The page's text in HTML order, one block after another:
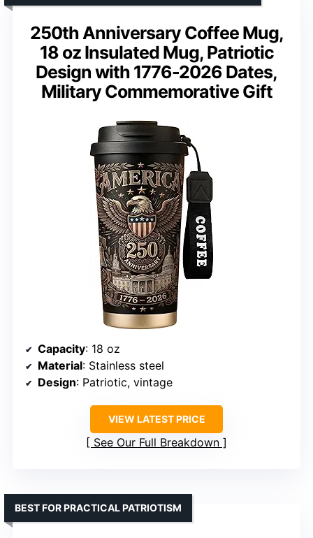
250th Anniversary Coffee Mug,
18 oz Insulated Mug, Patriotic
Design with 1776-2026 Dates,
Military Commemorative Gift
Capacity: 18 oz
Material: Stainless steel
Design: Patriotic, vintage
VIEW LATEST PRICE
See Our Full Breakdown
BEST FOR PRACTICAL PATRIOTISM